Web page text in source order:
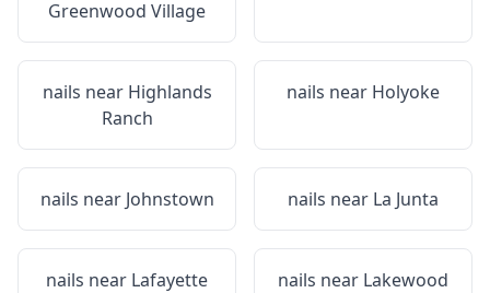
Greenwood Village
nails near Highlands
Ranch
nails near Holyoke
nails near Johnstown nails near La Junta
nails near Lafayette nails near Lakewood